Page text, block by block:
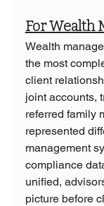
For Wealth
Wealth
the most
client
joint accounts,
referred family
represented
management
compliance
unified,
picture before